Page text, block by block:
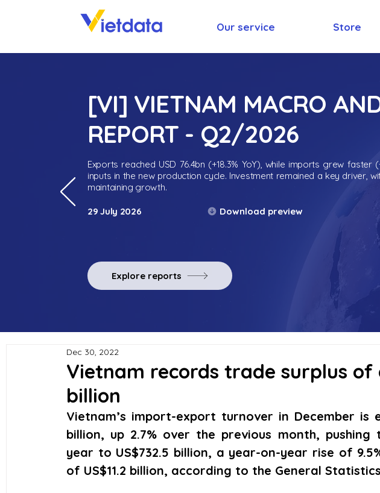
Our service Store
[VI] VIETNAM MACRO
REPORT - Q2/2026
Exports reached USD 76.4bn (+18.3% YoY), while imports grew faster
inputs in the new production cycle. Investment remained a key driver,
maintaining growth.
29 July 2026 Download preview
Explore reports
Vietnam records trade surplus of
billion
Dec 30, 2022
Vietnam’s import-export turnover in December is
billion, up 2.7% over the previous month,
year to US$732.5 billion, a year-on-year rise of
of US$11.2 billion, according to the General